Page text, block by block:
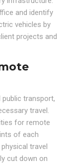
and identify
vehicles by
projects and
transport,
travel.
for remote
of each
travel
cut down on